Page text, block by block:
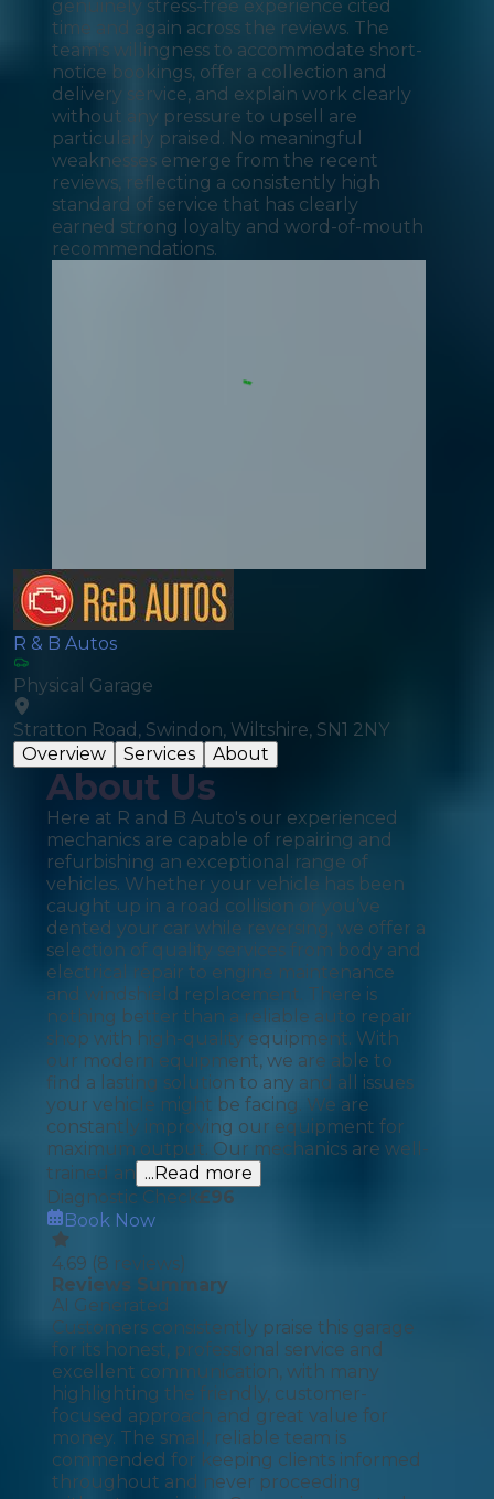
genuinely stress-free experience cited
time and again across the reviews. The
team's willingness to accommodate short-
notice bookings, offer a collection and
delivery service, and explain work clearly
without any pressure to upsell are
particularly praised. No meaningful
weaknesses emerge from the recent
reviews, reflecting a consistently high
standard of service that has clearly
earned strong loyalty and word-of-mouth
recommendations.
R & B Autos
Physical Garage
Stratton Road, Swindon, Wiltshire, SN1 2NY
Overview
Services About
About Us
Here at R and B Auto's our experienced
mechanics are capable of repairing and
refurbishing an exceptional range of
vehicles. Whether your vehicle has been
caught up in a road collision or you’ve
dented your car while reversing, we offer a
selection of quality services from body and
electrical repair to engine maintenance
and windshield replacement. There is
nothing better than a reliable auto repair
shop with high-quality equipment. With
our modern equipment, we are able to
find a lasting solution to any and all issues
your vehicle might be facing. We are
constantly improving our equipment for
maximum output. Our mechanics are well-
trained an ...Read more
Diagnostic Check£96
Book Now
4.69 (8 reviews)
Reviews Summary
AI Generated
Customers consistently praise this garage
for its honest, professional service and
excellent communication, with many
highlighting the friendly, customer-
focused approach and great value for
money. The small, reliable team is
commended for keeping clients informed
throughout and never proceeding